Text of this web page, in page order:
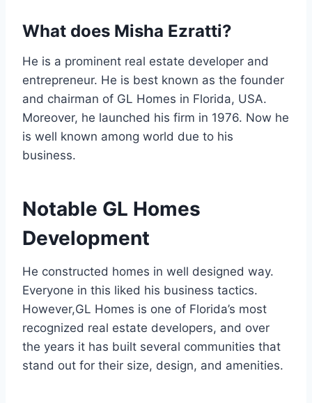
What does Misha Ezratti?
He is a prominent real estate developer and
entrepreneur. He is best known as the founder
and chairman of GL Homes in Florida, USA.
Moreover, he launched his firm in 1976. Now he
is well known among world due to his
business.
Notable GL Homes
Development
He constructed homes in well designed way.
Everyone in this liked his business tactics.
However,GL Homes is one of Florida’s most
recognized real estate developers, and over
the years it has built several communities that
stand out for their size, design, and amenities.